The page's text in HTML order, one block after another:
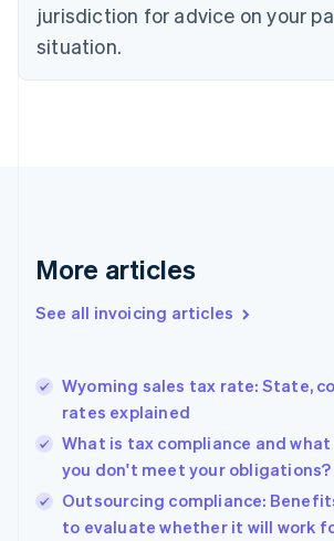
jurisdiction for advice on your
situation.
More articles
See all invoicing articles
Wyoming sales tax rate: State,
rates explained
What is tax compliance and what
you don't meet your obligations?
Outsourcing compliance:
to evaluate whether it will work
English
English
Denmark
Germany
DeutschEnglish
Gibraltar
Hong Kong SAR, China
English简体中文
Hungary
English
English
Ireland